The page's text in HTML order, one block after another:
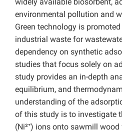
widely available biosorbent,
environmental pollution and
Green technology is
industrial waste for
dependency on synthetic
studies that focus solely on
study provides an in-depth
equilibrium, and
understanding of the
of this study is to investigate
(Ni²⁺) ions onto sawmill